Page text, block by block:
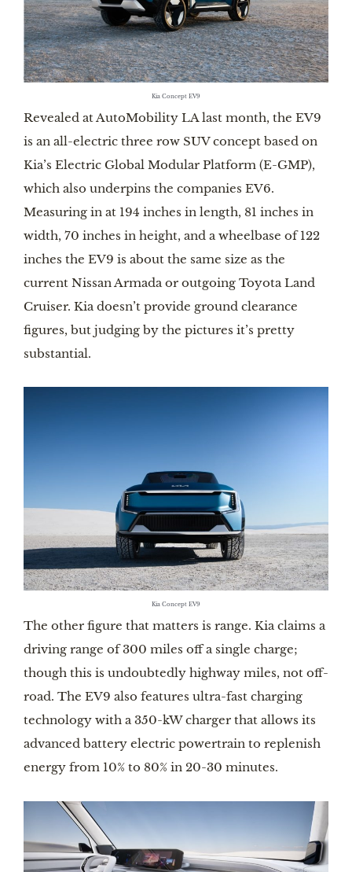
Kia Concept EV9
Revealed at AutoMobility LA last month, the EV9
is an all-electric three row SUV concept based on
Kia’s Electric Global Modular Platform (E-GMP),
which also underpins the companies EV6.
Measuring in at 194 inches in length, 81 inches in
width, 70 inches in height, and a wheelbase of 122
inches the EV9 is about the same size as the
current Nissan Armada or outgoing Toyota Land
Cruiser. Kia doesn’t provide ground clearance
figures, but judging by the pictures it’s pretty
substantial.
Kia Concept EV9
The other figure that matters is range. Kia claims a
driving range of 300 miles off a single charge;
though this is undoubtedly highway miles, not off-
road. The EV9 also features ultra-fast charging
technology with a 350-kW charger that allows its
advanced battery electric powertrain to replenish
energy from 10% to 80% in 20-30 minutes.